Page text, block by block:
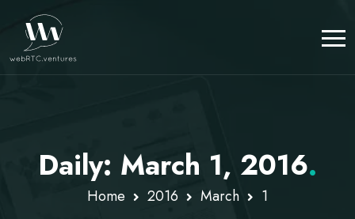
Daily: March 1, 2016.
Home 2016 March 1